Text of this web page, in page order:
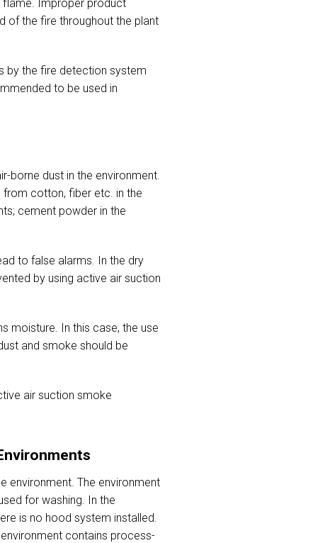
flame. Improper product
of the fire throughout the plant
by the fire detection system
to be used in
borne dust in the environment.
from cotton, fiber etc. in the
cement powder in the
to false alarms. In the dry
by using active air suction
moisture. In this case, the use
and smoke should be
air suction smoke
environment. The environment
for washing. In the
is no hood system installed.
contains process-